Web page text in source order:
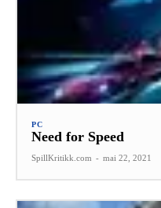
PC
Need for Speed
SpillKritikk.com - mai 22, 2021